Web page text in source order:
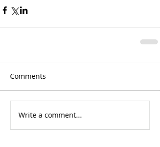
Comments
Write a comment...